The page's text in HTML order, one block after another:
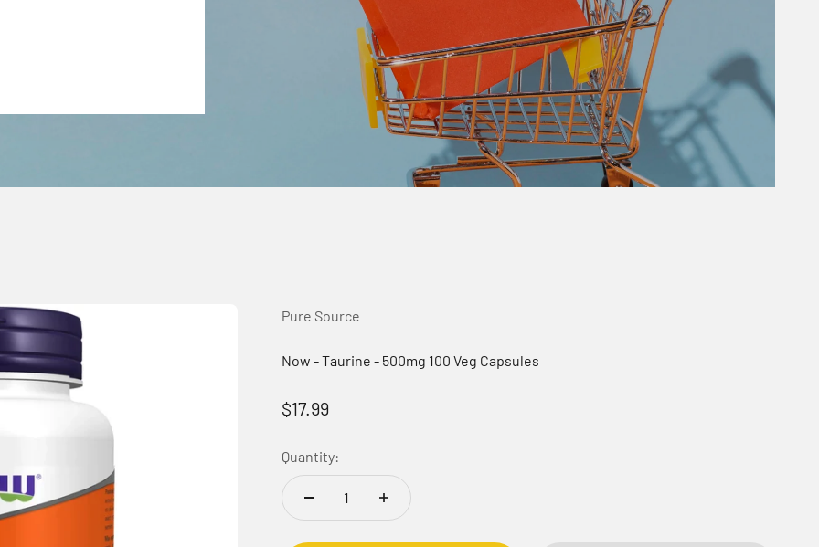
Pure Source
Now - Taurine - 500mg 100 Veg Capsules
Sale price
$17.99
Quantity: